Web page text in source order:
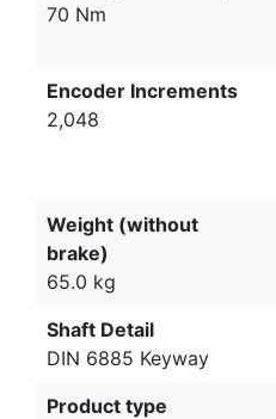
70 Nm
Encoder Increments
2,048
Weight (without
brake)
65.0 kg
Shaft Detail
DIN 6885 Keyway
Product type